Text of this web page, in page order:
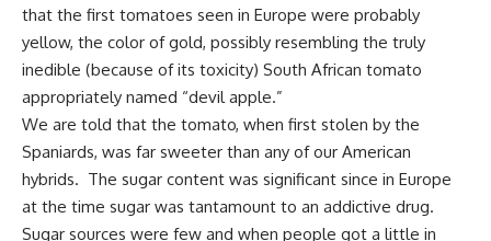
that the first tomatoes seen in Europe were probably
yellow, the color of gold, possibly resembling the truly
inedible (because of its toxicity) South African tomato
appropriately named “devil apple.”
We are told that the tomato, when first stolen by the
Spaniards, was far sweeter than any of our American
hybrids. The sugar content was significant since in Europe
at the time sugar was tantamount to an addictive drug.
Sugar sources were few and when people got a little in